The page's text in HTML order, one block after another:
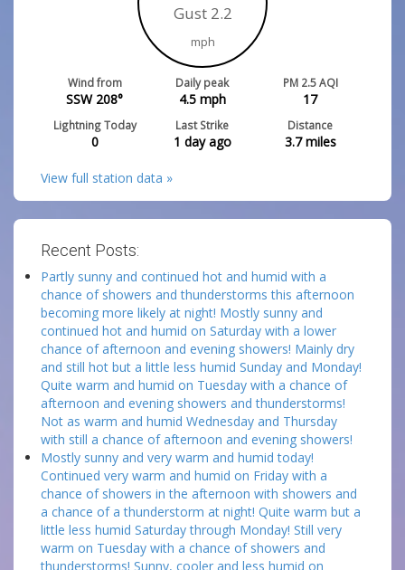
Gust 2.2
mph
Wind from
SSW 208°
Daily peak
4.5mph
PM 2.5 AQI
17
Lightning Today
0
Last Strike
1 day ago
Distance
3.7miles
View full station data »
Recent Posts:
Partly sunny and continued hot and humid with a
chance of showers and thunderstorms this afternoon
becoming more likely at night! Mostly sunny and
continued hot and humid on Saturday with a lower
chance of afternoon and evening showers! Mainly dry
and still hot but a little less humid Sunday and Monday!
Quite warm and humid on Tuesday with a chance of
afternoon and evening showers and thunderstorms!
Not as warm and humid Wednesday and Thursday
with still a chance of afternoon and evening showers!
Mostly sunny and very warm and humid today!
Continued very warm and humid on Friday with a
chance of showers in the afternoon with showers and
a chance of a thunderstorm at night! Quite warm but a
little less humid Saturday through Monday! Still very
warm on Tuesday with a chance of showers and
thunderstorms! Sunny, cooler and less humid on